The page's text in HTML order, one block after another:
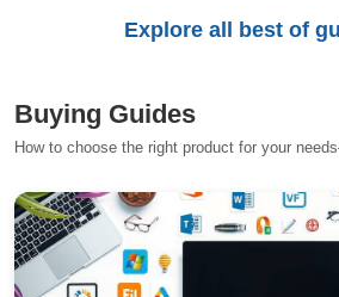
Explore all best of
Buying Guides
How to choose the right product for your